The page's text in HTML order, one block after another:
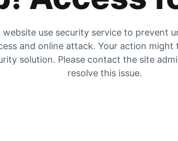
website use security service to prevent
and online attack. Your action might
solution. Please contact the site
resolve this issue.